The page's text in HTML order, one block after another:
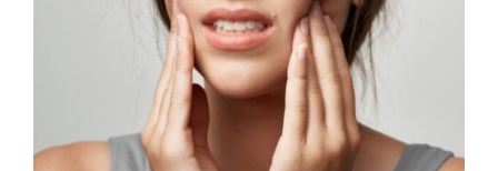
Blog
Gallery
Contact Us